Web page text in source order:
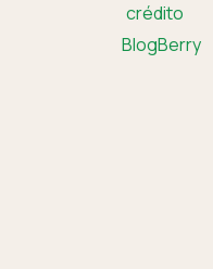
crédito
BlogBerry